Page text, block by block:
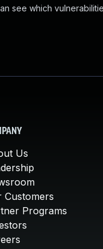
see which
Us
Customers
Programs